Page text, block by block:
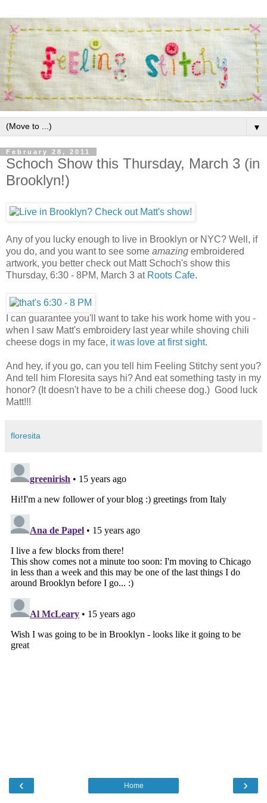
▼
February 28, 2011
Schoch Show this Thursday, March 3 (in
Brooklyn!)
Any of you lucky enough to live in Brooklyn or NYC? Well, if
you do, and you want to see some amazing embroidered
artwork, you better check out Matt Schoch's show this
Thursday, 6:30 - 8PM, March 3 at Roots Cafe.
I can guarantee you'll want to take his work home with you -
when I saw Matt's embroidery last year while shoving chili
cheese dogs in my face, it was love at first sight.
And hey, if you go, can you tell him Feeling Stitchy sent you?
And tell him Floresita says hi? And eat something tasty in my
honor? (It doesn't have to be a chili cheese dog.) Good luck
Matt!!!
floresita
‹ ›
Home